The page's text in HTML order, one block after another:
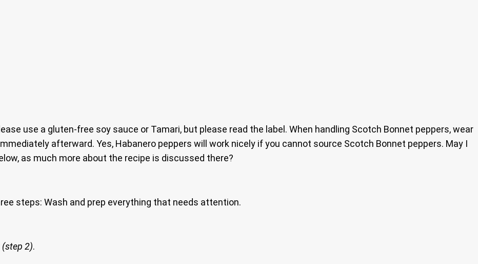
use a gluten-free soy sauce or Tamari, but please read the label. When handling Scotch Bonnet peppers, wear
afterward. Yes, Habanero peppers will work nicely if you cannot source Scotch Bonnet peppers. May I
as much more about the recipe is discussed there?
steps: Wash and prep everything that needs attention.
(step 2).